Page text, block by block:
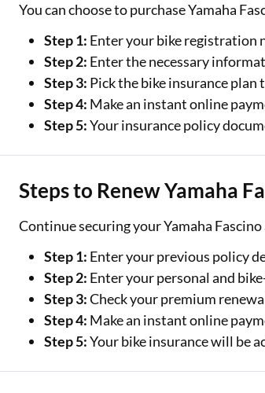
You can choose to purchase Yamaha
Step 1: Enter your bike registration
Step 2: Enter the necessary
Step 3: Pick the bike insurance plan
Step 4: Make an instant online
Step 5:Your insurance policy
Steps to Renew Yamaha
Continue securing your Yamaha
Step 1: Enter your previous policy
Step 2: Enter your personal and
Step 3:Check your premium
Step 4: Make an instant online
Step 5:Your bike insurance will be